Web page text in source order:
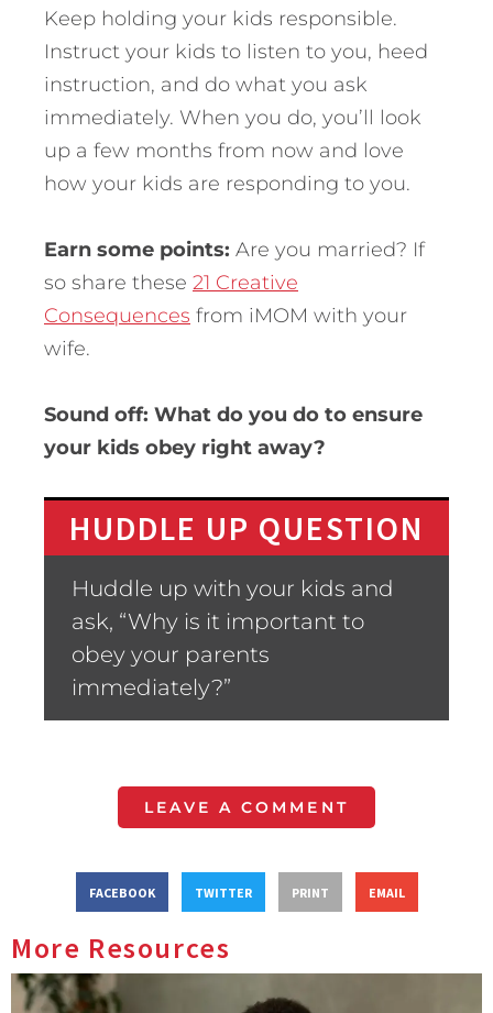
Keep holding your kids responsible.
Instruct your kids to listen to you, heed
instruction, and do what you ask
immediately. When you do, you’ll look
up a few months from now and love
how your kids are responding to you.
Earn some points: Are you married? If
so share these 21 Creative
Consequences from iMOM with your
wife.
Sound off: What do you do to ensure
your kids obey right away?
HUDDLE UP QUESTION
Huddle up with your kids and
ask, “Why is it important to
obey your parents
immediately?”
LEAVE A COMMENT
FACEBOOK TWITTER PRINT EMAIL
More Resources